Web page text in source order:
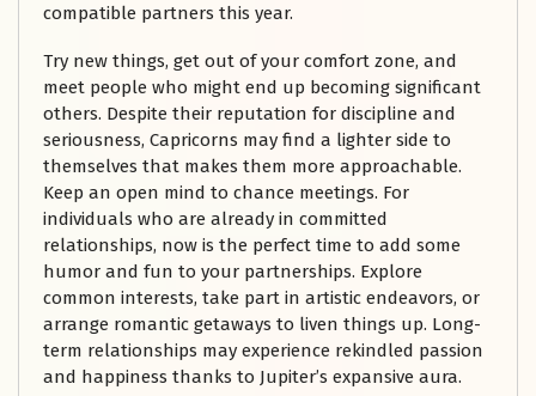
compatible partners this year.
Try new things, get out of your comfort zone, and
meet people who might end up becoming significant
others. Despite their reputation for discipline and
seriousness, Capricorns may find a lighter side to
themselves that makes them more approachable.
Keep an open mind to chance meetings. For
individuals who are already in committed
relationships, now is the perfect time to add some
humor and fun to your partnerships. Explore
common interests, take part in artistic endeavors, or
arrange romantic getaways to liven things up. Long-
term relationships may experience rekindled passion
and happiness thanks to Jupiter’s expansive aura.